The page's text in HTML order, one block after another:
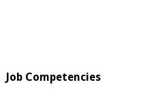
Job Competencies